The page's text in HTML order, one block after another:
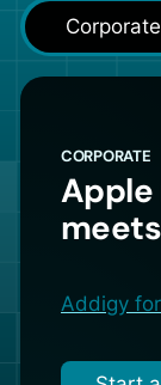
Corporate
CORPORATE
Addigy